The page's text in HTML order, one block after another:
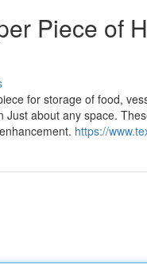
Piece of
for storage of food,
about any space.
https://